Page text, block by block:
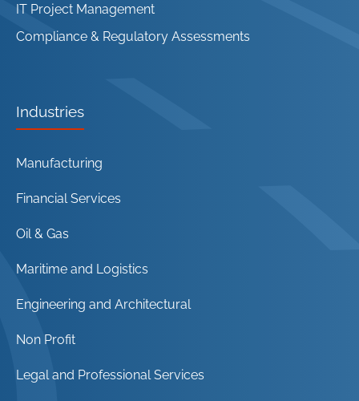
IT Project Management
Compliance & Regulatory Assessments
Industries
Manufacturing
Financial Services
Oil & Gas
Maritime and Logistics
Engineering and Architectural
Non Profit
Legal and Professional Services